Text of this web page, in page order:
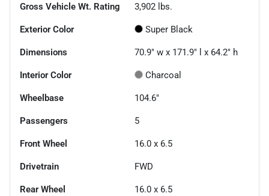
Gross Vehicle Wt. Rating 3,902 lbs.
Exterior Color Super Black
Dimensions 70.9" w x 171.9" l x 64.2" h
Interior Color Charcoal
Wheelbase 104.6"
Passengers 5
Front Wheel 16.0 x 6.5
Drivetrain FWD
Rear Wheel 16.0 x 6.5